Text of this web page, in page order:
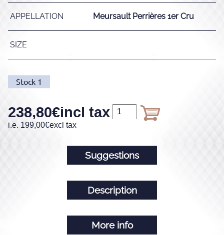
APPELLATION Meursault Perrières 1er Cru
SIZE
Stock 1
238,80€incl tax
i.e. 199,00€excl tax
Suggestions
Description
More info